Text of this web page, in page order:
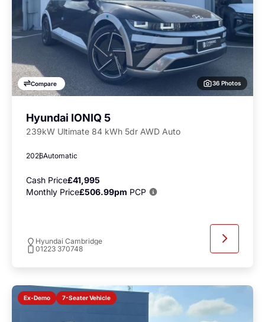
Compare 36 Photos
Hyundai IONIQ 5
239kW Ultimate 84 kWh 5dr AWD Auto
2026Automatic
Cash Price£41,995
Monthly Price£506.99pm PCP
Hyundai Cambridge
01223 370748
Ex-Demo 7-Seater Vehicle